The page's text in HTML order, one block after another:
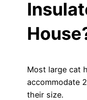
Most large cat
accommodate
their size.